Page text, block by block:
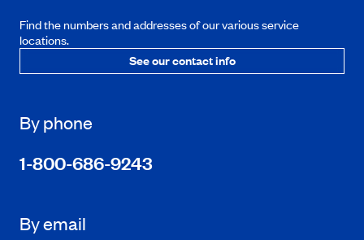
Find the numbers and addresses of our various service
locations.
See our contact info
By phone
1-800-686-9243
By email